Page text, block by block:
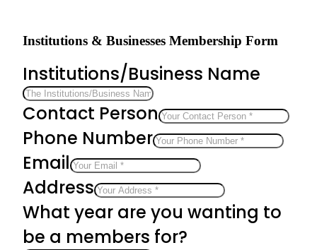
Institutions & Businesses Membership Form
Institutions/Business Name
Contact Person
Phone Number
Email
Address
What year are you wanting to
be a members for?